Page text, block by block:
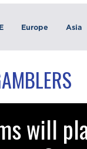
Europe Asia
will